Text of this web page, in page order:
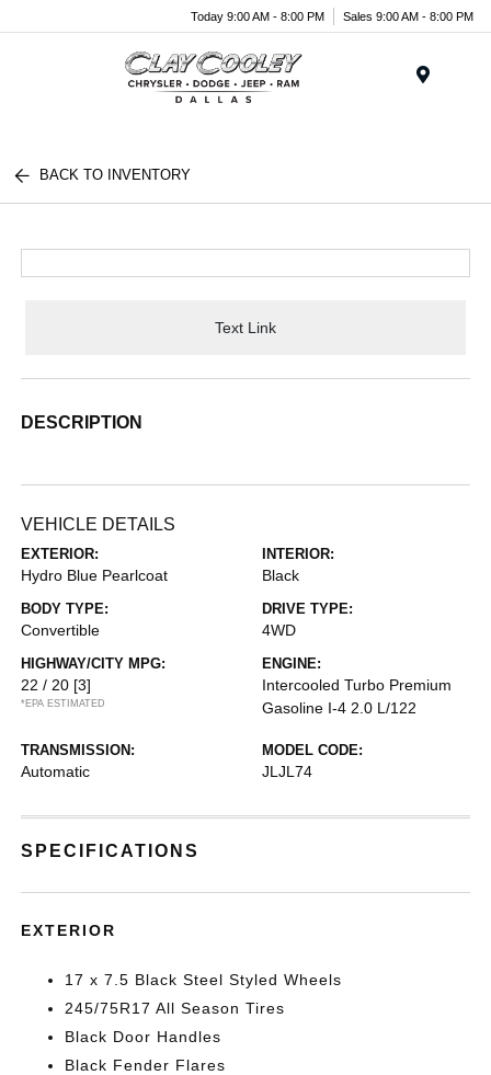
Today 9:00 AM - 8:00 PM Sales 9:00 AM - 8:00 PM
BACK TO INVENTORY
Text Link
DESCRIPTION
VEHICLE DETAILS
EXTERIOR:
Hydro Blue Pearlcoat
INTERIOR:
Black
BODY TYPE:
Convertible
DRIVE TYPE:
4WD
HIGHWAY/CITY MPG:
22 / 20 [3]
*EPA ESTIMATED
ENGINE:
Intercooled Turbo Premium
Gasoline I-4 2.0 L/122
TRANSMISSION:
Automatic
MODEL CODE:
JLJL74
SPECIFICATIONS
EXTERIOR
17 x 7.5 Black Steel Styled Wheels
245/75R17 All Season Tires
Black Door Handles
Black Fender Flares